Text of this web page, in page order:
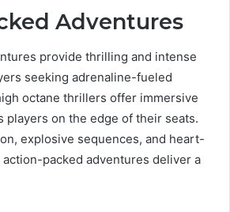
Adventures
provide thrilling and intense
seeking adrenaline-fueled
octane thrillers offer immersive
players on the edge of their seats.
explosive sequences, and heart-
packed adventures deliver a